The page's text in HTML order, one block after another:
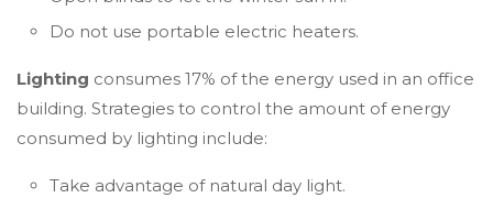
Do not use portable electric heaters.
Lighting consumes 17% of the energy used in an office
building. Strategies to control the amount of energy
consumed by lighting include:
Take advantage of natural day light.